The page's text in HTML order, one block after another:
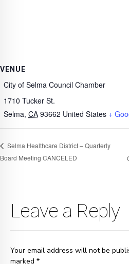
VENUE
City of Selma Council Chamber
1710 Tucker St.
Selma, CA 93662 United States +
Selma Healthcare District – Quarterly
Board Meeting CANCELED
Leave a Reply
Your email address will not be
marked *